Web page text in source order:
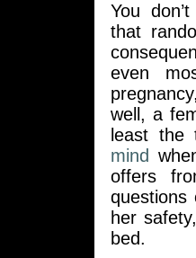
You
that
even
well, a
least the
mind
offers
questions
her
bed.